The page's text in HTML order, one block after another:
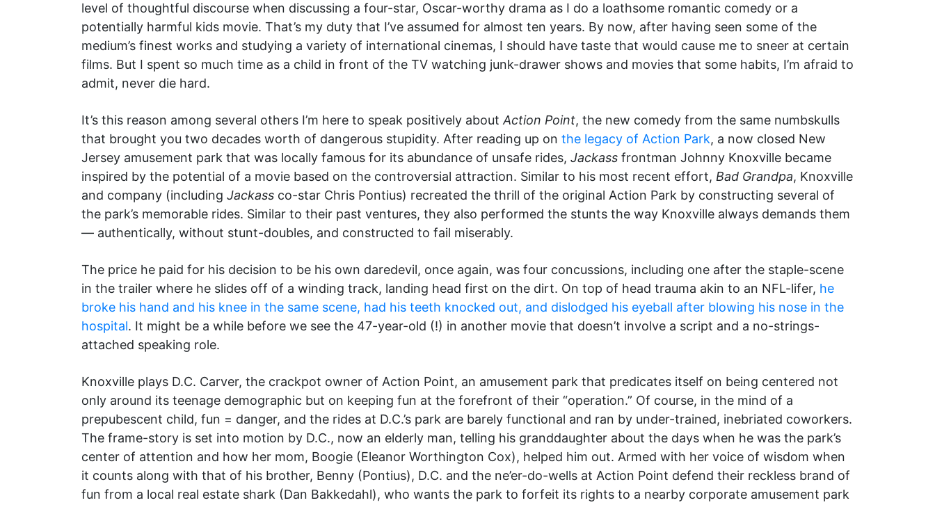
level of thoughtful discourse when discussing a four-star, Oscar-worthy drama as I do a loathsome romantic comedy or a
potentially harmful kids movie. That’s my duty that I’ve assumed for almost ten years. By now, after having seen some of the
medium’s finest works and studying a variety of international cinemas, I should have taste that would cause me to sneer at certain
films. But I spent so much time as a child in front of the TV watching junk-drawer shows and movies that some habits, I’m afraid to
admit, never die hard.
It’s this reason among several others I’m here to speak positively about Action Point, the new comedy from the same numbskulls
that brought you two decades worth of dangerous stupidity. After reading up on the legacy of Action Park, a now closed New
Jersey amusement park that was locally famous for its abundance of unsafe rides, Jackass frontman Johnny Knoxville became
inspired by the potential of a movie based on the controversial attraction. Similar to his most recent effort, Bad Grandpa, Knoxville
and company (including Jackass co-star Chris Pontius) recreated the thrill of the original Action Park by constructing several of
the park’s memorable rides. Similar to their past ventures, they also performed the stunts the way Knoxville always demands them
— authentically, without stunt-doubles, and constructed to fail miserably.
The price he paid for his decision to be his own daredevil, once again, was four concussions, including one after the staple-scene
in the trailer where he slides off of a winding track, landing head first on the dirt. On top of head trauma akin to an NFL-lifer, he
broke his hand and his knee in the same scene, had his teeth knocked out, and dislodged his eyeball after blowing his nose in the
hospital. It might be a while before we see the 47-year-old (!) in another movie that doesn’t involve a script and a no-strings-
attached speaking role.
Knoxville plays D.C. Carver, the crackpot owner of Action Point, an amusement park that predicates itself on being centered not
only around its teenage demographic but on keeping fun at the forefront of their “operation.” Of course, in the mind of a
prepubescent child, fun = danger, and the rides at D.C.’s park are barely functional and ran by under-trained, inebriated coworkers.
The frame-story is set into motion by D.C., now an elderly man, telling his granddaughter about the days when he was the park’s
center of attention and how her mom, Boogie (Eleanor Worthington Cox), helped him out. Armed with her voice of wisdom when
it counts along with that of his brother, Benny (Pontius), D.C. and the ne’er-do-wells at Action Point defend their reckless brand of
fun from a local real estate shark (Dan Bakkedahl), who wants the park to forfeit its rights to a nearby corporate amusement park